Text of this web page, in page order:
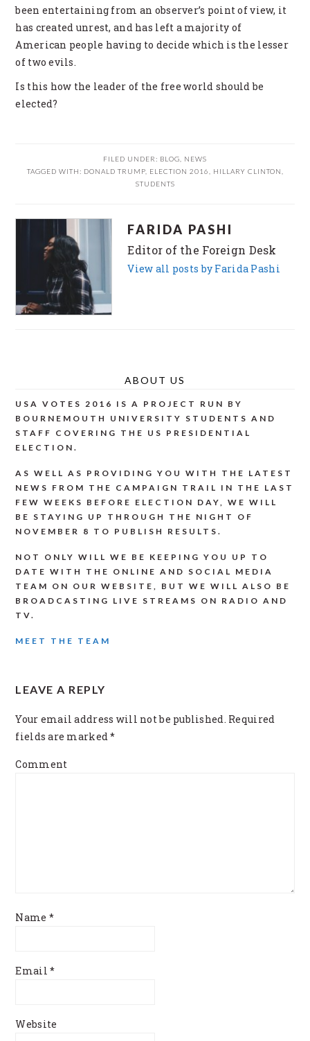
been entertaining from an observer’s point of view, it
has created unrest, and has left a majority of
American people having to decide which is the lesser
of two evils.
Is this how the leader of the free world should be
elected?
FILED UNDER: BLOG
NEWS
TAGGED WITH: DONALD TRUMP, ELECTION 2016 HILLARY CLINTON
STUDENTS
FARIDA PASHI
Editor of the Foreign Desk
View all posts by Farida Pashi
ABOUT US
USA VOTES 2016 IS A PROJECT RUN BY
BOURNEMOUTH UNIVERSITY STUDENTS AND
STAFF COVERING THE US PRESIDENTIAL
ELECTION.
AS WELL AS PROVIDING YOU WITH THE LATEST
NEWS FROM THE CAMPAIGN TRAIL IN THE LAST
FEW WEEKS BEFORE ELECTION DAY, WE WILL
BE STAYING UP THROUGH THE NIGHT OF
NOVEMBER 8 TO PUBLISH RESULTS.
NOT ONLY WILL WE BE KEEPING YOU UP TO
DATE WITH THE ONLINE AND SOCIAL MEDIA
TEAM ON OUR WEBSITE, BUT WE WILL ALSO BE
BROADCASTING LIVE STREAMS ON RADIO AND
TV.
MEET THE TEAM
INTERACTIONS
LEAVE A REPLY
Your email address will not be published. Required
fields are marked*
Comment
Name *
Email*
Website